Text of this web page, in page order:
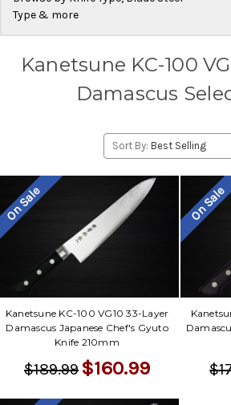
Type & more
Kanetsune KC-100
Damascus
Sort By:
On Sale
Kanetsune KC-100 VG10 33-Layer
Damascus Japanese Chef's Gyuto
Knife 210mm
$189.99 $160.99
On Sale